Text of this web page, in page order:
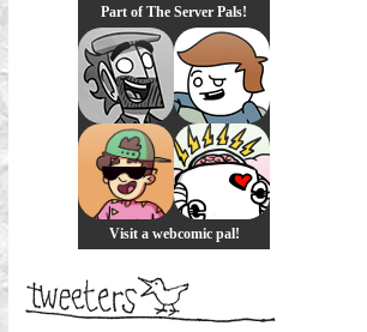
Part of The Server Pals!
Visit a webcomic pal!